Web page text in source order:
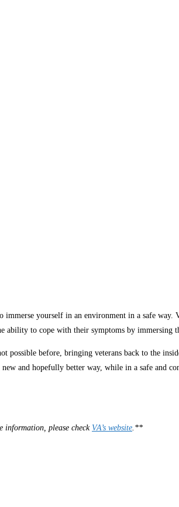
yourself in an environment in a safe
to cope with their symptoms by immersing
before, bringing veterans back to the
and hopefully better way, while in a safe and
please check VA’s website.**